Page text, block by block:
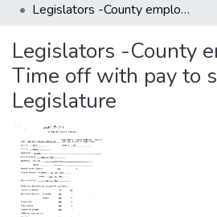
Statistics
Legislators -County employees -Time off with pay to serve in Legislature
Legislators -County
Time off with pay to
Legislature